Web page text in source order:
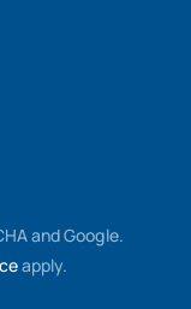
and Google.
apply.